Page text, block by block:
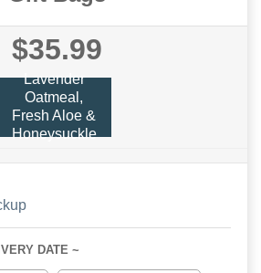
$35.99
Lavender
Oatmeal,
Fresh Aloe &
Honeysuckle
DATE ~